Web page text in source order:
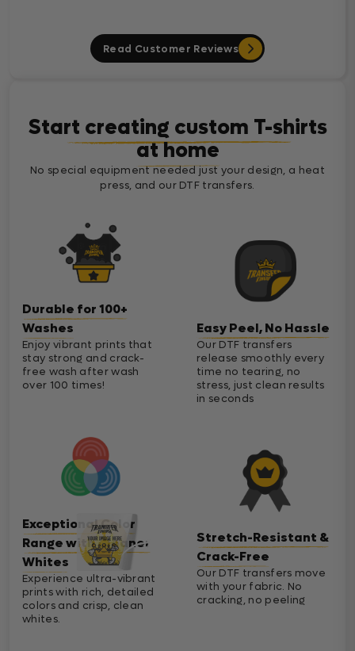
Read Customer Reviews
Start creating custom T-shirts
at home
No special equipment needed just your design, a heat
press, and our DTF transfers.
Durable for 100+
Washes
Enjoy vibrant prints that
stay strong and crack-
free wash after wash
over 100 times!
Exceptional Color
Range with Cleaner
Whites
Experience ultra-vibrant
prints with rich, detailed
colors and crisp, clean
whites.
Easy Peel, No Hassle
Our DTF transfers
release smoothly every
time no tearing, no
stress, just clean results
in seconds
Stretch-Resistant &
Crack-Free
Our DTF transfers move
with your fabric. No
cracking, no peeling